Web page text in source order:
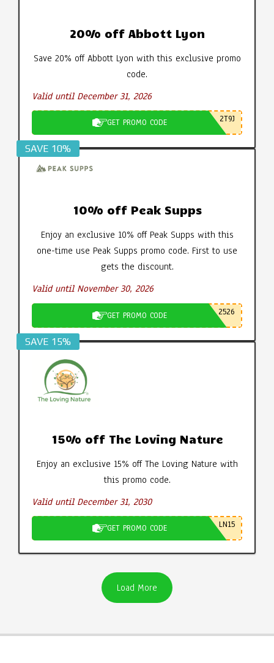
20% off Abbott Lyon
Save 20% off Abbott Lyon with this exclusive promo
code.
Valid until December 31, 2026
GET PROMO CODE 2T9J
SAVE 10%
10% off Peak Supps
Enjoy an exclusive 10% off Peak Supps with this
one-time use Peak Supps promo code. First to use
gets the discount.
Valid until November 30, 2026
GET PROMO CODE 2526
SAVE 15%
15% off The Loving Nature
Enjoy an exclusive 15% off The Loving Nature with
this promo code.
Valid until December 31, 2030
GET PROMO CODE LN15
Load More